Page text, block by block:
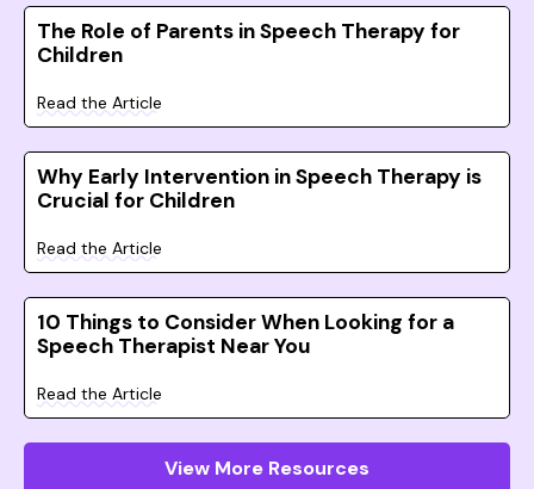
The Role of Parents in Speech Therapy for
Children
Read the Article
Why Early Intervention in Speech Therapy is
Crucial for Children
Read the Article
10 Things to Consider When Looking for a
Speech Therapist Near You
Read the Article
View More Resources